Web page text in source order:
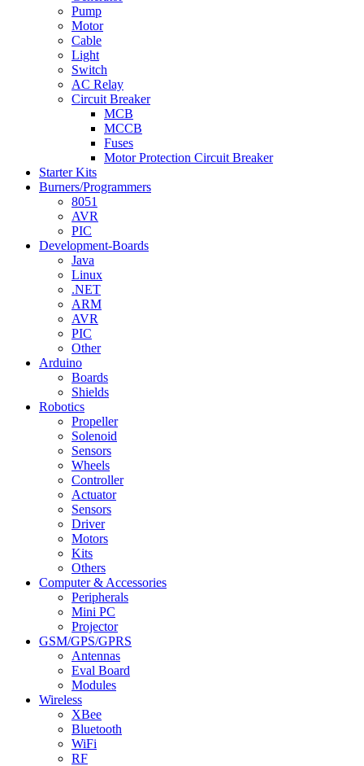
Pump
Motor
Cable
Light
Switch
AC Relay
Circuit Breaker
MCB
MCCB
Fuses
Motor Protection Circuit Breaker
Starter Kits
Burners/Programmers
8051
AVR
PIC
Development-Boards
Java
Linux
.NET
ARM
AVR
PIC
Other
Arduino
Boards
Shields
Robotics
Propeller
Solenoid
Sensors
Wheels
Controller
Actuator
Sensors
Driver
Motors
Kits
Others
Computer & Accessories
Peripherals
Mini PC
Projector
GSM/GPS/GPRS
Antennas
Eval Board
Modules
Wireless
XBee
Bluetooth
WiFi
RF